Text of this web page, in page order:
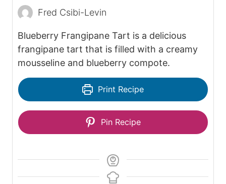
Fred Csibi-Levin
Blueberry Frangipane Tart is a delicious
frangipane tart that is filled with a creamy
mousseline and blueberry compote.
Print Recipe
Pin Recipe